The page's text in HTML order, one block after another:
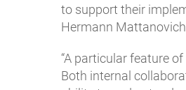
to support their
Hermann Mattanovich
“A particular feature
Both internal